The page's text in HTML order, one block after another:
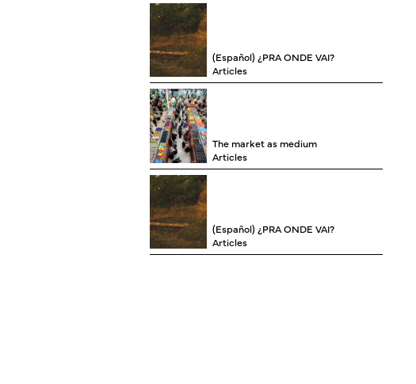
(Español) ¿PRA ONDE VAI?
Articles
The market as medium
Articles
(Español) ¿PRA ONDE VAI?
Articles